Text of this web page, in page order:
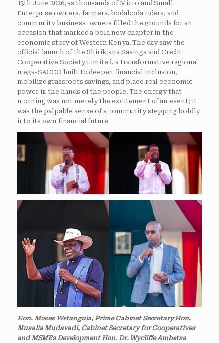
13th June 2026, as thousands of Micro and Small
Enterprise owners, farmers, bodaboda riders, and
community business owners filled the grounds for an
occasion that marked a bold new chapter in the
economic story of Western Kenya. The day saw the
official launch of the Shirikiana Savings and Credit
Cooperative Society Limited, a transformative regional
mega-SACCO built to deepen financial inclusion,
mobilize grassroots savings, and place real economic
power in the hands of the people. The energy that
morning was not merely the excitement of an event; it
was the palpable sense of a community stepping boldly
into its own financial future.
Hon. Moses Wetangula, Prime Cabinet Secretary Hon.
Musalia Mudavadi, Cabinet Secretary for Cooperatives
and MSMEs Development Hon. Dr. Wycliffe Ambetsa